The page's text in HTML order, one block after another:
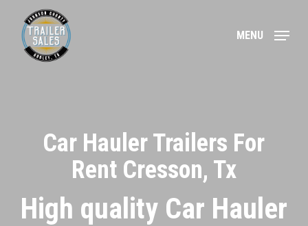
MENU
Car Hauler Trailers For
Rent Cresson, Tx
High quality Car Hauler